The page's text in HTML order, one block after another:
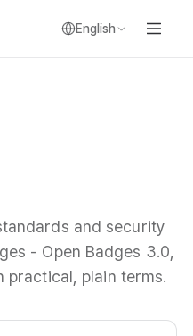
English
and security
- Open Badges 3.0,
practical, plain terms.